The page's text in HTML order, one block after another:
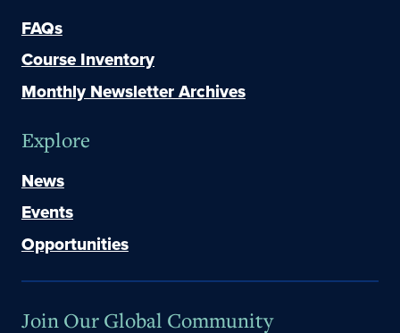
FAQs
Course Inventory
Monthly Newsletter Archives
Explore
News
Events
Opportunities
Join Our Global Community